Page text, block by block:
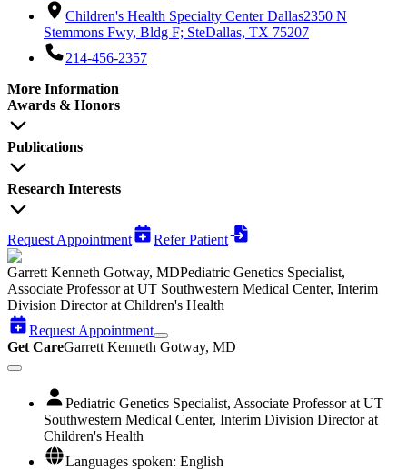
Children's Health Specialty Center Dallas2350 N
Stemmons Fwy, Bldg F; SteDallas, TX 75207
214-456-2357
More Information
Awards & Honors
Publications
Research Interests
Request Appointment Refer Patient
Garrett Kenneth Gotway, MDPediatric Genetics Specialist,
Associate Professor at UT Southwestern Medical Center, Interim
Division Director at Children's Health
Request Appointment
Get CareGarrett Kenneth Gotway, MD
Pediatric Genetics Specialist, Associate Professor at UT
Southwestern Medical Center, Interim Division Director at
Children's Health
Languages spoken: English